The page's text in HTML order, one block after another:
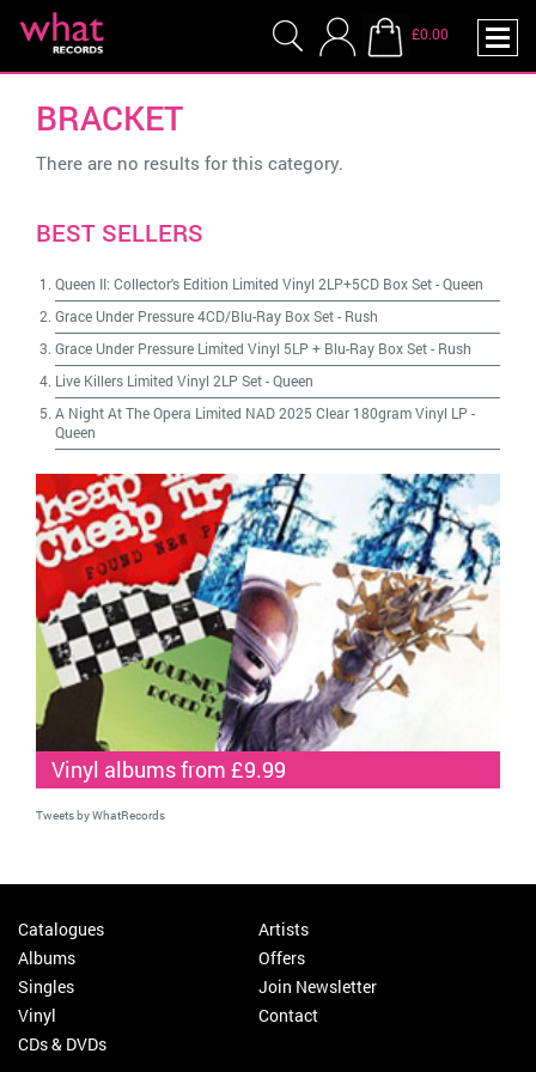
£0.00
BRACKET
There are no results for this category.
BEST SELLERS
Queen II: Collector's Edition Limited Vinyl 2LP+5CD Box Set-Queen
Grace Under Pressure 4CD/Blu-Ray Box Set- Rush
Grace Under Pressure Limited Vinyl 5LP + Blu-Ray Box Set- Rush
Live Killers Limited Vinyl 2LP Set-Queen
A Night At The Opera Limited NAD 2025 Clear 180gram Vinyl LP -
Queen
Vinyl albums from £9.99
Tweets by WhatRecords
Catalogues
Albums
Singles
Vinyl
CDs & DVDs
Artists
Offers
Join Newsletter
Contact